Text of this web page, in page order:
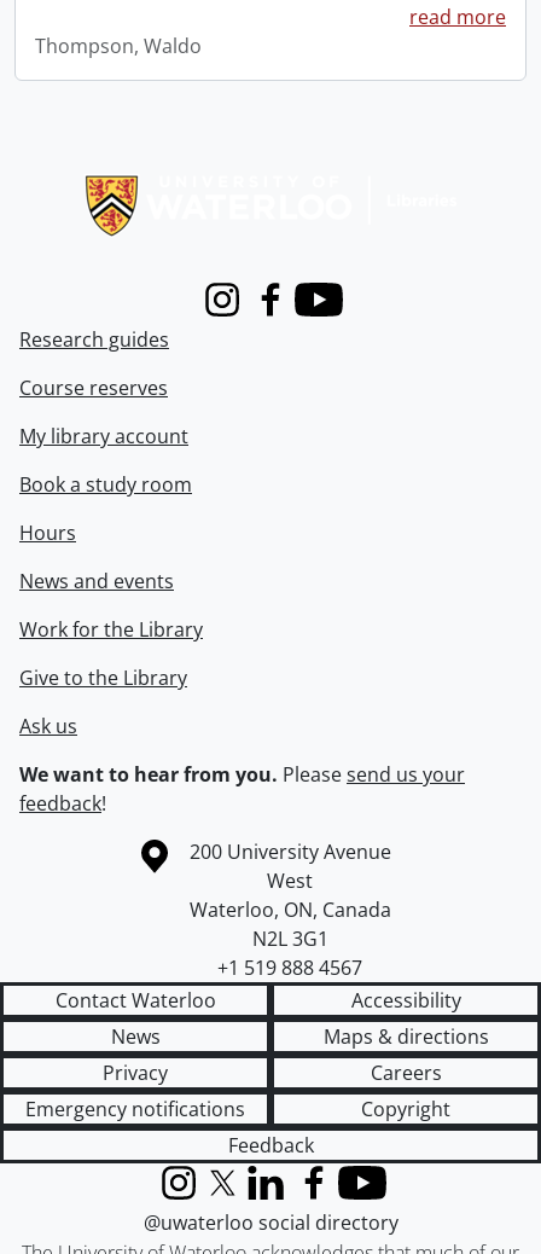
read more
Thompson, Waldo
InstagramFacebook
Youtube
Research guides
Course reserves
My library account
Book a study room
Hours
News and events
Work for the Library
Give to the Library
Ask us
We want to hear from you. Pleasesend us your
feedback!
Information about the University of Waterloo
Campus map
200 University Avenue
West
Waterloo, ON, Canada
N2L 3G1
+1 519 888 4567
Contact Waterloo
Accessibility
News
Maps & directions
Privacy
Careers
Emergency notifications
Copyright
Feedback
InstagramX (formerly Twitter)
LinkedInFacebook
YouTube
@uwaterloo social directory